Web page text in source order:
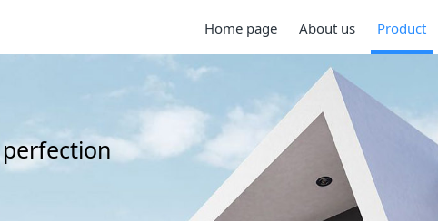
Home page About us Product